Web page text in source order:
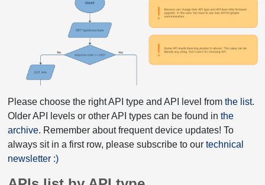
Please choose the right API type and API level from the list.
Older API levels or other API types can be found in the
archive. Remember about frequent device updates! To
always sit in a first row, please subscribe to our technical
newsletter :)